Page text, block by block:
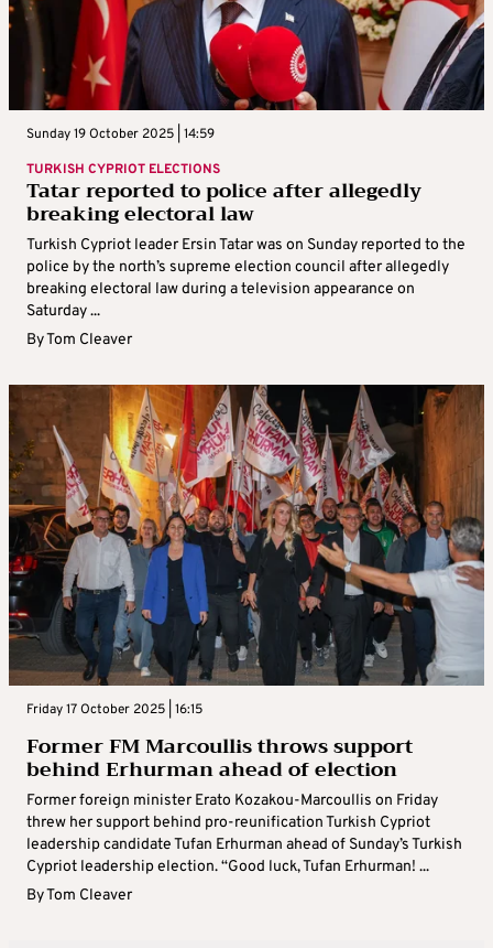
Sunday 19 October 2025 | 14:59
TURKISH CYPRIOT ELECTIONS
Tatar reported to police after allegedly
breaking electoral law
Turkish Cypriot leader Ersin Tatar was on Sunday reported to the
police by the north’s supreme election council after allegedly
breaking electoral law during a television appearance on
Saturday ...
ByTom Cleaver
Friday 17 October 2025 | 16:15
Former FM Marcoullis throws support
behind Erhurman ahead of election
Former foreign minister Erato Kozakou-Marcoullis on Friday
threw her support behind pro-reunification Turkish Cypriot
leadership candidate Tufan Erhurman ahead of Sunday’s Turkish
Cypriot leadership election. “Good luck, Tufan Erhurman! ...
ByTom Cleaver